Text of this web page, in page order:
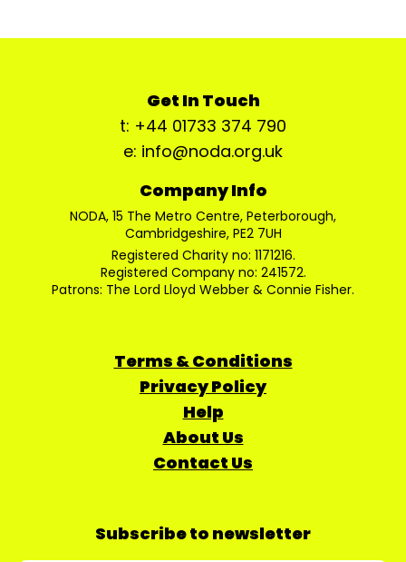
Get In Touch
t: +44 01733 374 790
e: info@noda.org.uk
Company Info
NODA, 15 The Metro Centre, Peterborough,
Cambridgeshire, PE2 7UH
Registered Charity no: 1171216.
Registered Company no: 241572.
Patrons: The Lord Lloyd Webber & Connie Fisher.
Terms & Conditions
Privacy Policy
Help
About Us
Contact Us
Subscribe to newsletter